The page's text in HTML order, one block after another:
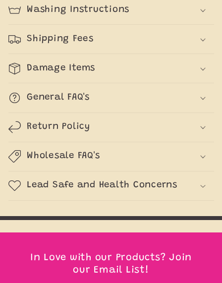
Washing Instructions
Shipping Fees
Damage Items
General FAQ's
Return Policy
Wholesale FAQ's
Lead Safe and Health Concerns
In Love with our Products? Join
our Email List!